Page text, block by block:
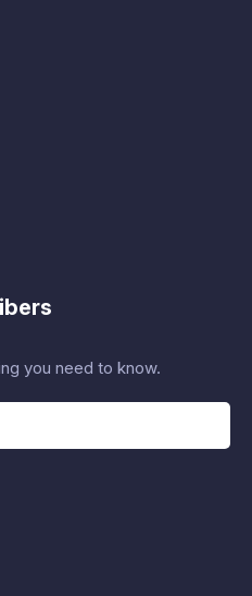
you need to know.